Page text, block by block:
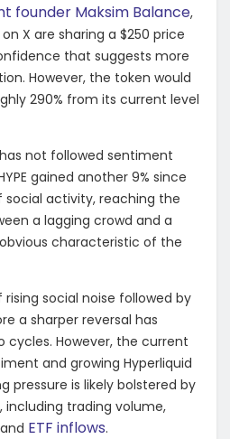
founder Maksim Balance,
X are sharing a $250 price
that suggests more
However, the token would
290% from its current level
not followed sentiment
gained another 9% since
social activity, reaching the
a lagging crowd and a
characteristic of the
social noise followed by
a sharper reversal has
cycles. However, the current
and growing Hyperliquid
pressure is likely bolstered by
trading volume,
ETF inflows.